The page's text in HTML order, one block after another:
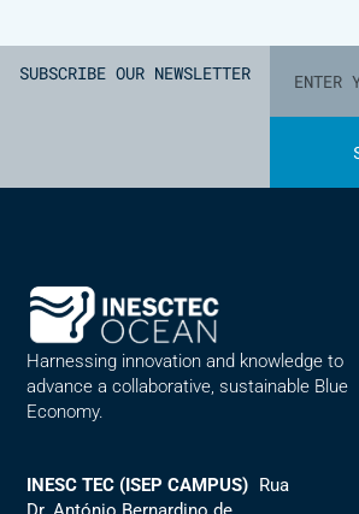
SUBSCRIBE OUR NEWSLETTER
Harnessing innovation and knowledge to
advance a collaborative, sustainable Blue
Economy.
INESC TEC (ISEP CAMPUS) Rua